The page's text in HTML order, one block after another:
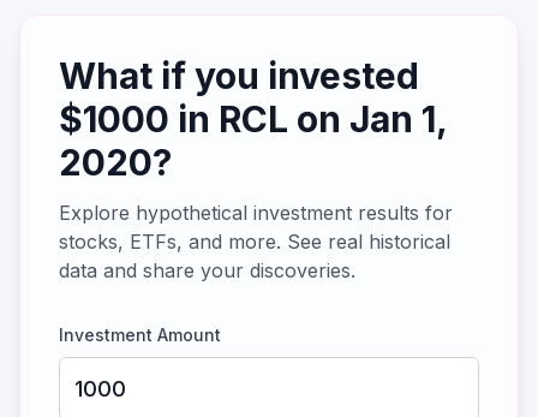
What if you invested
$1000 in RCL on Jan 1,
2020?
Explore hypothetical investment results for
stocks, ETFs, and more. See real historical
data and share your discoveries.
Investment Amount